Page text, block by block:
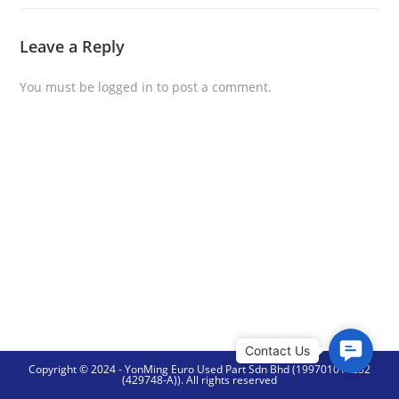
Leave a Reply
You must be logged in to post a comment.
Copyright © 2024 - YonMing Euro Used Part Sdn Bhd (199701014252
(429748-A)). All rights reserved
C
o